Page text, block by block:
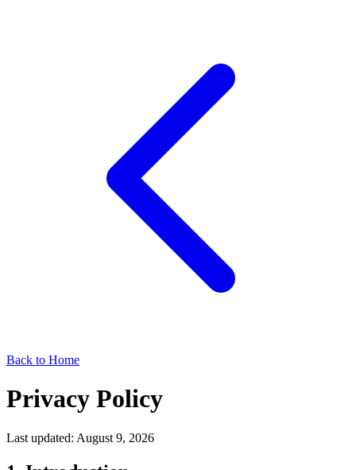
Back to Home
Privacy Policy
Last updated: August 9, 2026